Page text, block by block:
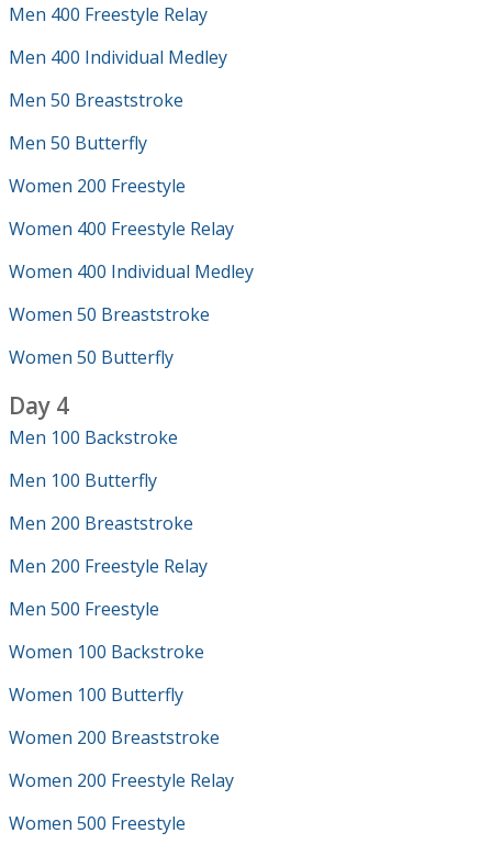
Men 400 Freestyle Relay
Men 400 Individual Medley
Men 50 Breaststroke
Men 50 Butterfly
Women 200 Freestyle
Women 400 Freestyle Relay
Women 400 Individual Medley
Women 50 Breaststroke
Women 50 Butterfly
Day 4
Men 100 Backstroke
Men 100 Butterfly
Men 200 Breaststroke
Men 200 Freestyle Relay
Men 500 Freestyle
Women 100 Backstroke
Women 100 Butterfly
Women 200 Breaststroke
Women 200 Freestyle Relay
Women 500 Freestyle